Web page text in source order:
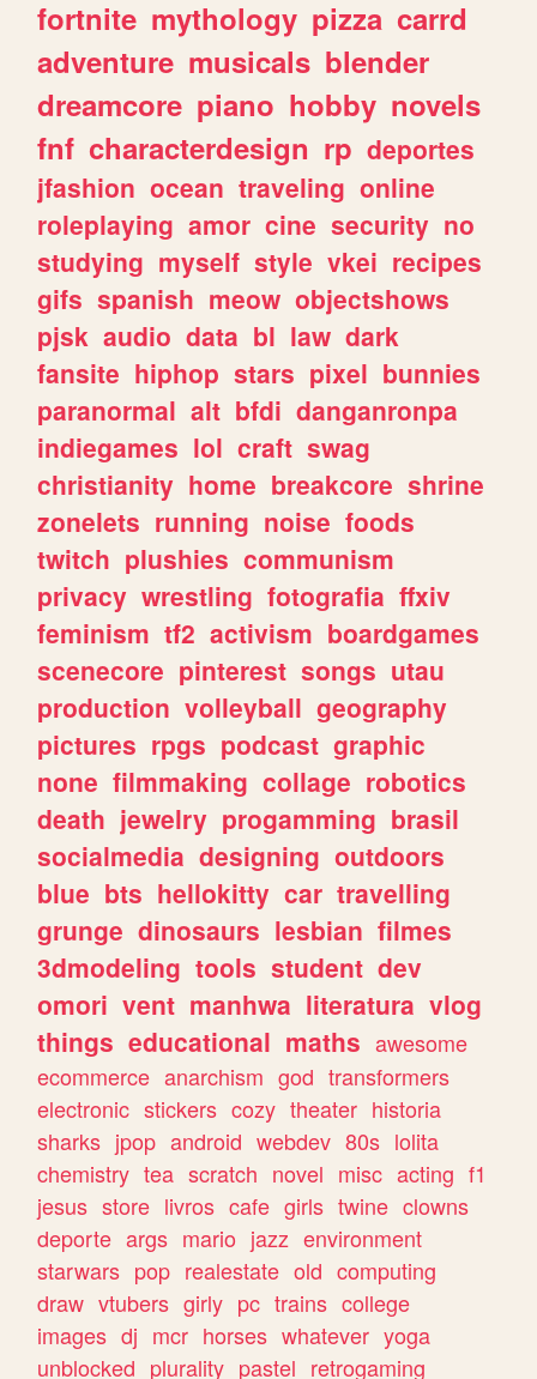
fortnite mythology pizza carrd
adventure musicals blender
dreamcore piano hobby novels
fnf characterdesign rp deportes
jfashion ocean traveling online
roleplaying amor cine security no
studying myself style vkei recipes
gifs spanish meow objectshows
pjsk audio data bl law dark
fansite hiphop stars pixel bunnies
paranormal alt bfdi danganronpa
indiegames lol craft swag
christianity home breakcore shrine
zonelets running noise foods
twitch plushies communism
privacy wrestling fotografia ffxiv
feminism tf2 activism boardgames
scenecore pinterest songs utau
production volleyball geography
pictures rpgs podcast graphic
none filmmaking collage robotics
death jewelry progamming brasil
socialmedia designing outdoors
blue bts hellokitty car travelling
grunge dinosaurs lesbian filmes
3dmodeling tools student dev
omori vent manhwa literatura vlog
things educational maths awesome
ecommerce anarchism god transformers
electronic stickers cozy theater historia
sharks jpop android webdev 80s lolita
chemistry tea scratch novel misc acting f1
jesus store livros cafe girls twine clowns
deporte args mario jazz environment
starwars pop realestate old computing
draw vtubers girly pc trains college
images dj mcr horses whatever yoga
unblocked plurality pastel retrogaming